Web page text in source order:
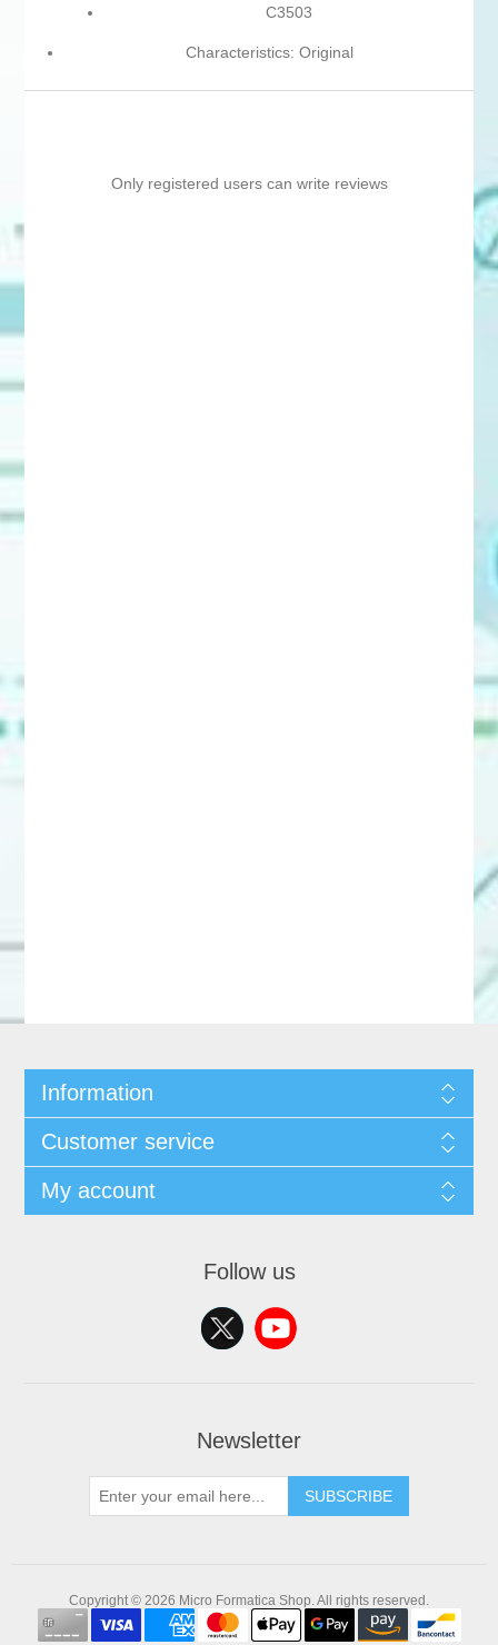
C3503
Characteristics: Original
Only registered users can write reviews
Information
Customer service
My account
Follow us
Newsletter
SUBSCRIBE
Copyright © 2026 Micro Formatica Shop. All rights reserved.